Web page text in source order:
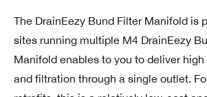
The DrainEezy Bund Filter Manifold is
sites running multiple M4 DrainEezy
Manifold enables to you to deliver
and filtration through a single outlet.